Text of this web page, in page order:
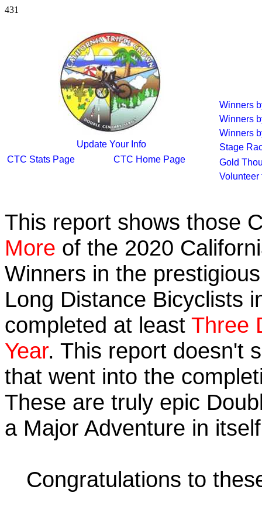
431
Update Your Info
CTC Stats Page
CTC Home Page
Winners
Winners
Winners
Stage
Gold
Volunteer
This report shows those
More of the 2020
Winners in the
Long Distance Bicyclists
completed at least Three
Year. This report doesn't
that went into the
These are truly epic
a Major Adventure in
Congratulations to